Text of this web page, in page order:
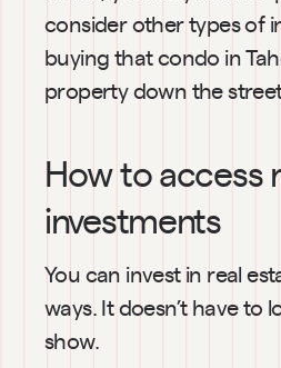
consider other types of
buying that condo in
property down the
How to access
investments
You can invest in real
ways. It doesn’t have to
show.